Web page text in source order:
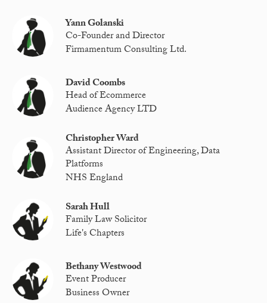
Yann Golanski
Co-Founder and Director
Firmamentum Consulting Ltd.
David Coombs
Head of Ecommerce
Audience Agency LTD
Christopher Ward
Assistant Director of Engineering, Data
Platforms
NHS England
Sarah Hull
Family Law Solicitor
Life's Chapters
Bethany Westwood
Event Producer
Business Owner